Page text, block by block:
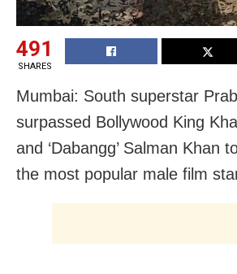
491
SHARES
Mumbai: South superstar
surpassed Bollywood King
and ‘Dabangg’ Salman Khan
the most popular male film